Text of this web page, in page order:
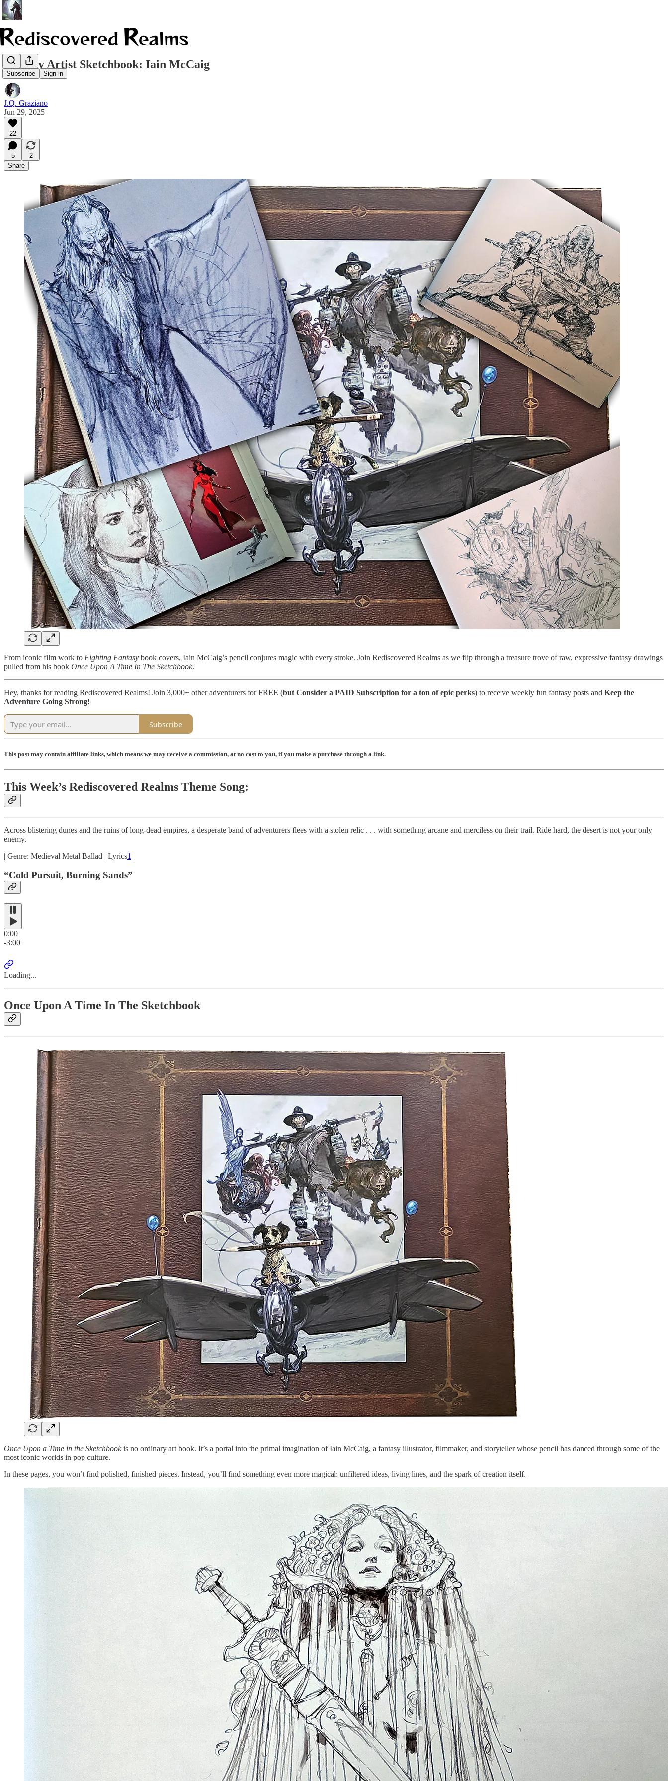
Subscribe Sign in
Fantasy Artist Sketchbook: Iain McCaig
J.Q. Graziano
Jun 29, 2025
22
5
2
Share
From iconic film work to Fighting Fantasy book covers, Iain McCaig’s pencil conjures magic with every stroke. Join Rediscovered Realms as we flip through a treasure trove of raw, expressive fantasy drawings
pulled from his book Once Upon A Time In The Sketchbook.
Hey, thanks for reading Rediscovered Realms! Join 3,000+ other adventurers for FREE (but Consider a PAID Subscription for a ton of epic perks) to receive weekly fun fantasy posts and Keep the
Adventure Going Strong!
Subscribe
This post may contain affiliate links, which means we may receive a commission, at no cost to you, if you make a purchase through a link.
This Week’s Rediscovered Realms Theme Song:
Across blistering dunes and the ruins of long-dead empires, a desperate band of adventurers flees with a stolen relic . . . with something arcane and merciless on their trail. Ride hard, the desert is not your only
enemy.
| Genre: Medieval Metal Ballad | Lyrics1 |
“Cold Pursuit, Burning Sands”
0:00
-3:00
Loading...
Once Upon A Time In The Sketchbook
Once Upon a Time in the Sketchbookis no ordinary art book. It’s a portal into the primal imagination of Iain McCaig, a fantasy illustrator, filmmaker, and storyteller whose pencil has danced through some of the
most iconic worlds in pop culture.
In these pages, you won’t find polished, finished pieces. Instead, you’ll find something even more magical: unfiltered ideas, living lines, and the spark of creation itself.